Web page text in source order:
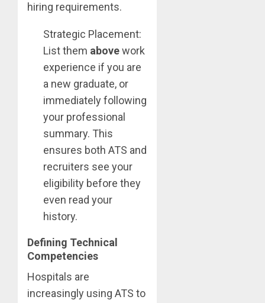
hiring requirements.
Strategic Placement:
List them abovework
experience if you are
a new graduate, or
immediately following
your professional
summary. This
ensures both ATS and
recruiters see your
eligibility before they
even read your
history.
Defining Technical
Competencies
Hospitals are
increasingly using ATS to